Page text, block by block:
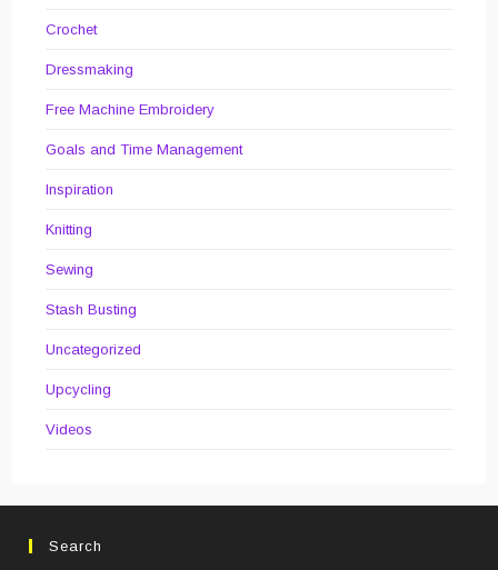
Crochet
Dressmaking
Free Machine Embroidery
Goals and Time Management
Inspiration
Knitting
Sewing
Stash Busting
Uncategorized
Upcycling
Videos
Search